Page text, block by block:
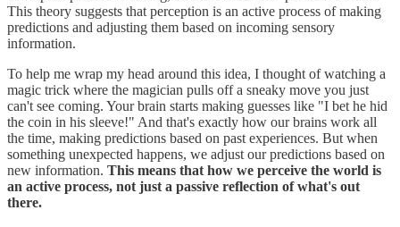
This theory suggests that perception is an active process of making
predictions and adjusting them based on incoming sensory
information.
To help me wrap my head around this idea, I thought of watching a
magic trick where the magician pulls off a sneaky move you just
can't see coming. Your brain starts making guesses like "I bet he hid
the coin in his sleeve!" And that's exactly how our brains work all
the time, making predictions based on past experiences. But when
something unexpected happens, we adjust our predictions based on
new information. This means that how we perceive the world is
an active process, not just a passive reflection of what's out
there.